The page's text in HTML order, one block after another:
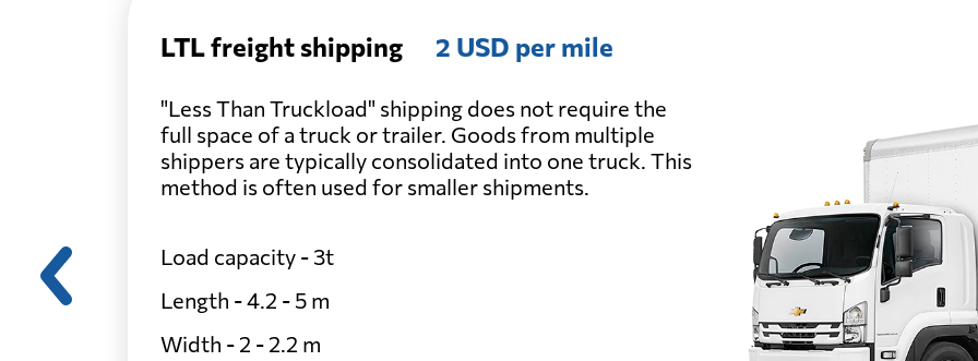
LTL freight shipping 2 USD per mile
"Less Than Truckload" shipping does not require the
full space of a truck or trailer. Goods from multiple
shippers are typically consolidated into one truck. This
method is often used for smaller shipments.
Load capacity - 3t
Length - 4.2 - 5 m
Width - 2 - 2.2 m